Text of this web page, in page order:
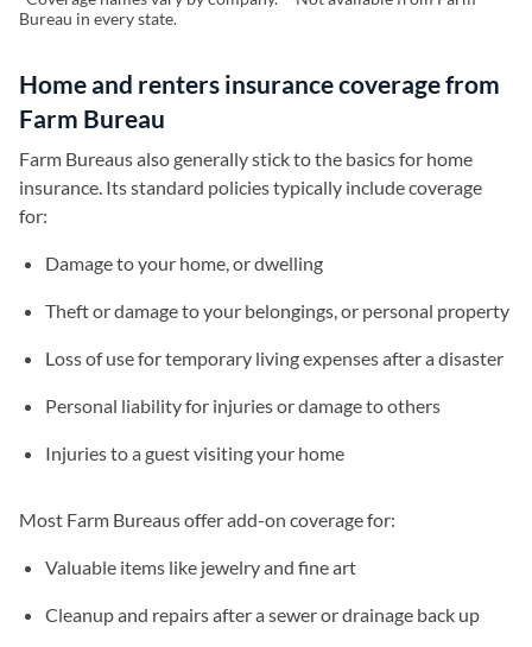
Bureau in every state.
Home and renters insurance coverage from
Farm Bureau
Farm Bureaus also generally stick to the basics for home
insurance. Its standard policies typically include coverage
for:
Damage to your home, or dwelling
Theft or damage to your belongings, or personal property
Loss of use for temporary living expenses after a disaster
Personal liability for injuries or damage to others
Injuries to a guest visiting your home
Most Farm Bureaus offer add-on coverage for:
Valuable items like jewelry and fine art
Cleanup and repairs after a sewer or drainage back up